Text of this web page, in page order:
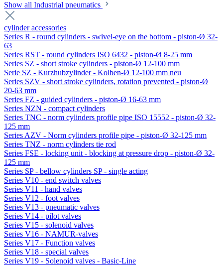
Show all Industrial pneumatics
cylinder accessories
Series R - round cylinders - swivel-eye on the bottom - piston-Ø 32-
63
Series RST - round cylinders ISO 6432 - piston-Ø 8-25 mm
Series SZ - short stroke cylinders - piston-Ø 12-100 mm
Serie SZ - Kurzhubzylinder - Kolben-Ø 12-100 mm neu
Series SZV - short stroke cylinders, rotation prevented - piston-Ø
20-63 mm
Series FZ - guided cylinders - piston-Ø 16-63 mm
Series NZN - compact cylinders
Series TNC - norm cylinders profile pipe ISO 15552 - piston-Ø 32-
125 mm
Series AZV - Norm cylinders profile pipe - piston-Ø 32-125 mm
Series TNZ - norm cylinders tie rod
Series FSE - locking unit - blocking at pressure drop - piston-Ø 32-
125 mm
Series SP - bellow cylinders SP - single acting
Series V10 - end switch valves
Series V11 - hand valves
Series V12 - foot valves
Series V13 - pneumatic valves
Series V14 - pilot valves
Series V15 - solenoid valves
Series V16 - NAMUR-valves
Series V17 - Function valves
Series V18 - special valves
Series V19 - Solenoid valves - Basic-Line